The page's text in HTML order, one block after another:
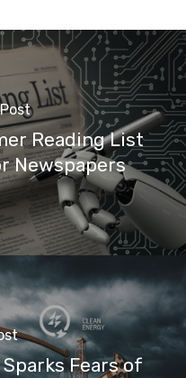
Reading List
Newspapers
Fears of